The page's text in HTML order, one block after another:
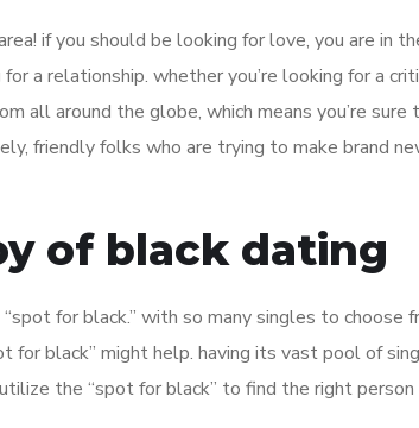
if you should be looking for love, you are in
a relationship. whether you’re looking for a
all around the globe, which means you’re
friendly folks who are trying to make brand
of black dating
for black.” with so many singles to
for black” might help. having its vast pool of
the “spot for black” to find the right person